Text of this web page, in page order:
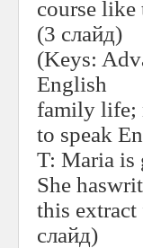
course like
(3 слайд)
(Keys:
English
family life;
to speak
T: Maria is
She
this extract
слайд)